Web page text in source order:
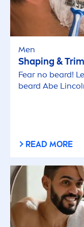
Men
Shaping &
Fear no beard!
beard Abe
READ MORE